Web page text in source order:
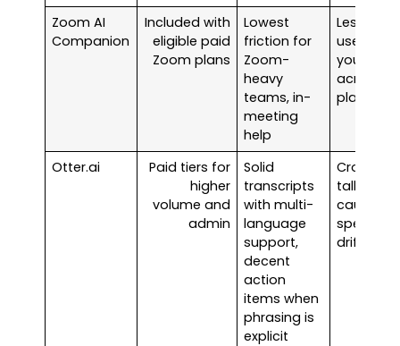
Zoom AI
Companion
Included with
eligible paid
Zoom plans
Lowest
friction for
Zoom-
heavy
teams, in-
meeting
help
Less
useful if
you split
across
Otter.ai
Paid tiers for
higher
volume and
admin
Solid
transcripts
with multi-
language
support,
decent
action
items when
phrasing is
explicit
Cross-
talk can
cause
speaker
drift